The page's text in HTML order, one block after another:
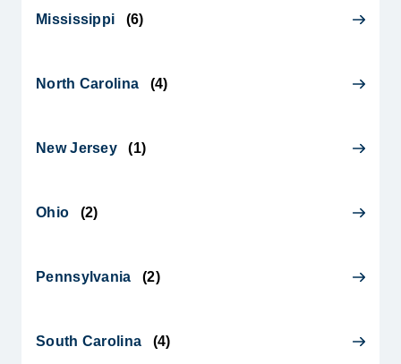
Mississippi (6)
North Carolina (4)
New Jersey (1)
Ohio (2)
Pennsylvania (2)
South Carolina (4)